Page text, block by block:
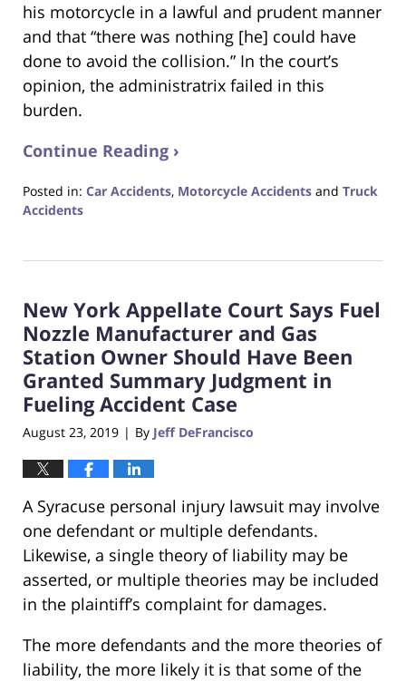
his motorcycle in a lawful and prudent manner
and that “there was nothing [he] could have
done to avoid the collision.” In the court’s
opinion, the administratrix failed in this
burden.
Continue Reading ›
Posted in: Car Accidents, Motorcycle Accidents and Truck
Accidents
14,
4:23
pm
New York Appellate Court Says Fuel
Nozzle Manufacturer and Gas
Station Owner Should Have Been
Granted Summary Judgment in
Fueling Accident Case
August 23, 2019 | By Jeff DeFrancisco
A Syracuse personal injury lawsuit may involve
one defendant or multiple defendants.
Likewise, a single theory of liability may be
asserted, or multiple theories may be included
in the plaintiff’s complaint for damages.
The more defendants and the more theories of
liability, the more likely it is that some of the